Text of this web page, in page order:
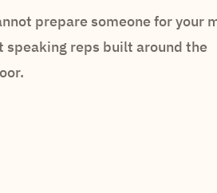
prepare someone for your
speaking reps built around the